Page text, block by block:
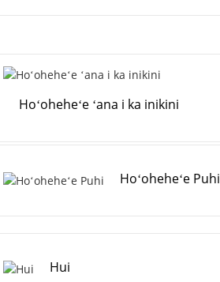
Hoʻoheheʻe ʻana i ka inikini
Hoʻoheheʻe Puhi
Hui